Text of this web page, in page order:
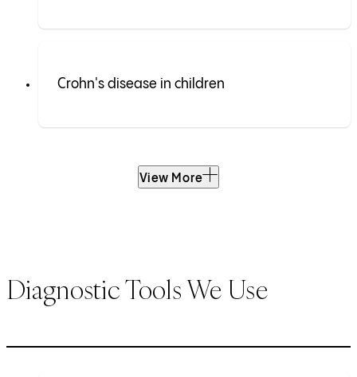
Crohn's disease in children
View More
Diagnostic Tools We Use